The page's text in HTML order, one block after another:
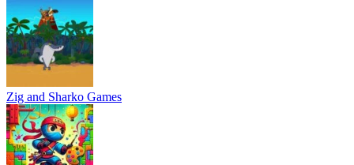
Zig and Sharko Games